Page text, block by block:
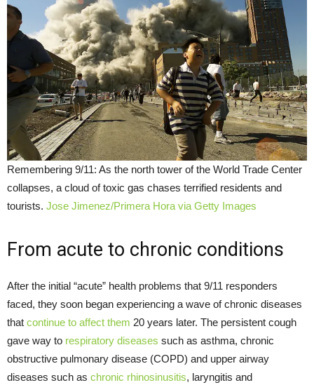
Remembering 9/11: As the north tower of the World Trade Center
collapses, a cloud of toxic gas chases terrified residents and
tourists. Jose Jimenez/Primera Hora via Getty Images
From acute to chronic conditions
After the initial “acute” health problems that 9/11 responders
faced, they soon began experiencing a wave of chronic diseases
that continue to affect them 20 years later. The persistent cough
gave way to respiratory diseases such as asthma, chronic
obstructive pulmonary disease (COPD) and upper airway
diseases such as chronic rhinosinusitis, laryngitis and